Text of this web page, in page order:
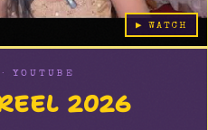
▶ WATCH
YOUTUBE
2026